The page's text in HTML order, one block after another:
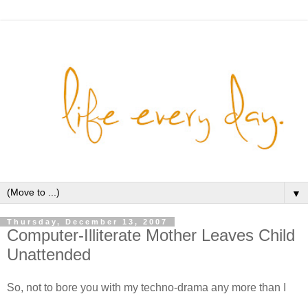
▼
Thursday, December 13, 2007
Computer-Illiterate Mother Leaves Child
Unattended
So, not to bore you with my techno-drama any more than I